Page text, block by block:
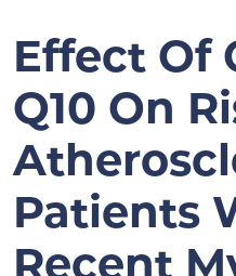
Effect Of
Q10 On
Patients
Recent